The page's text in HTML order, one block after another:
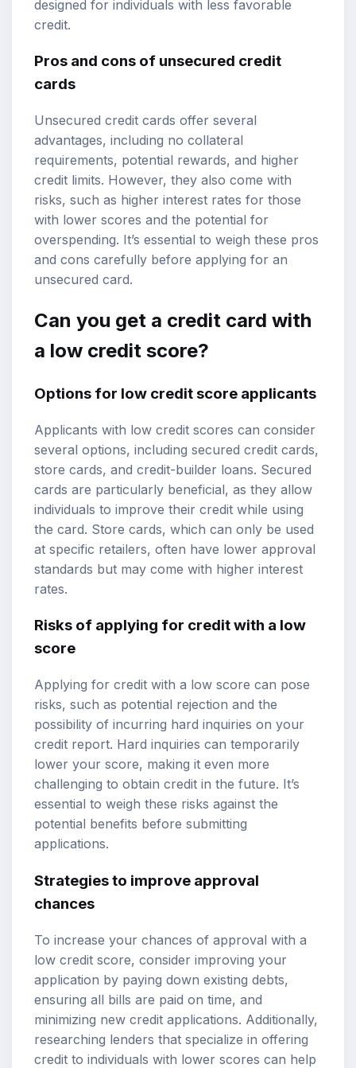
designed for individuals with less favorable
credit.
Pros and cons of unsecured credit
cards
Unsecured credit cards offer several
advantages, including no collateral
requirements, potential rewards, and higher
credit limits. However, they also come with
risks, such as higher interest rates for those
with lower scores and the potential for
overspending. It’s essential to weigh these pros
and cons carefully before applying for an
unsecured card.
Can you get a credit card with
a low credit score?
Options for low credit score applicants
Applicants with low credit scores can consider
several options, including secured credit cards,
store cards, and credit-builder loans. Secured
cards are particularly beneficial, as they allow
individuals to improve their credit while using
the card. Store cards, which can only be used
at specific retailers, often have lower approval
standards but may come with higher interest
rates.
Risks of applying for credit with a low
score
Applying for credit with a low score can pose
risks, such as potential rejection and the
possibility of incurring hard inquiries on your
credit report. Hard inquiries can temporarily
lower your score, making it even more
challenging to obtain credit in the future. It’s
essential to weigh these risks against the
potential benefits before submitting
applications.
Strategies to improve approval
chances
To increase your chances of approval with a
low credit score, consider improving your
application by paying down existing debts,
ensuring all bills are paid on time, and
minimizing new credit applications. Additionally,
researching lenders that specialize in offering
credit to individuals with lower scores can help